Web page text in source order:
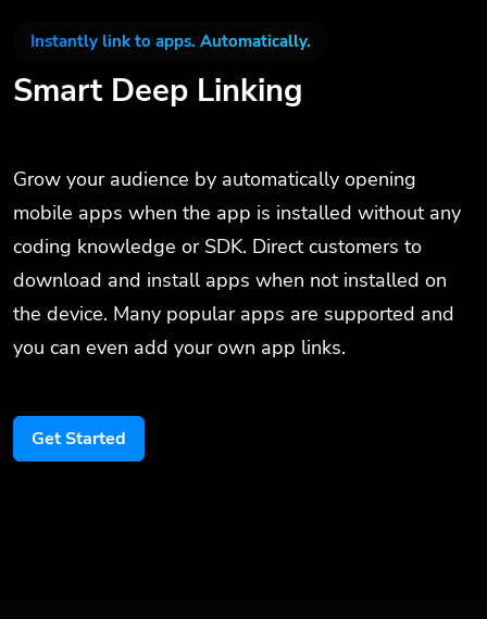
Instantly link to apps. Automatically.
Smart Deep Linking
Grow your audience by automatically opening
mobile apps when the app is installed without any
coding knowledge or SDK. Direct customers to
download and install apps when not installed on
the device. Many popular apps are supported and
you can even add your own app links.
Get Started